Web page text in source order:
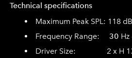
Technical specifications
Maximum Peak SPL: 118 dB
Frequency Range: 30 Hz
Driver Size: 2 x H